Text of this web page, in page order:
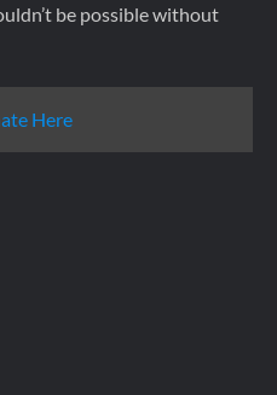
be possible without
Here